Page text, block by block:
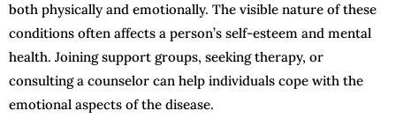
both physically and emotionally. The visible nature of these
conditions often affects a person’s self-esteem and mental
health. Joining support groups, seeking therapy, or
consulting a counselor can help individuals cope with the
emotional aspects of the disease.